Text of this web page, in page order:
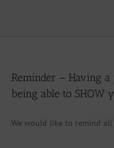
Reminder – Having
being able to SHOW
We would like to remind